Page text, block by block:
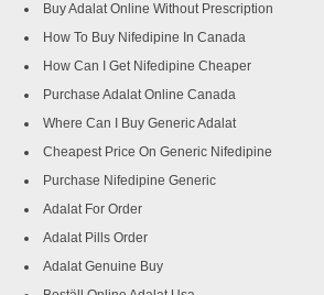
Buy Adalat Online Without Prescription
How To Buy Nifedipine In Canada
How Can I Get Nifedipine Cheaper
Purchase Adalat Online Canada
Where Can I Buy Generic Adalat
Cheapest Price On Generic Nifedipine
Purchase Nifedipine Generic
Adalat For Order
Adalat Pills Order
Adalat Genuine Buy